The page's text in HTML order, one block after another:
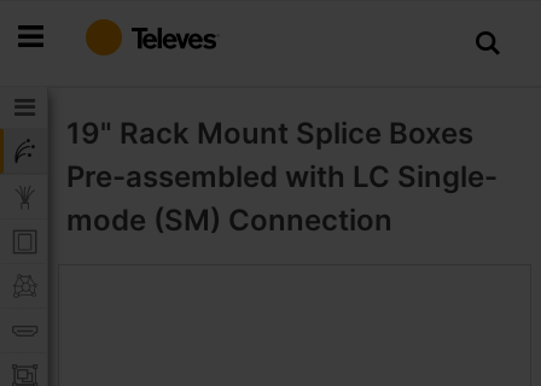
to
19" Rack Mount Splice Boxes
Pre-assembled with LC Single-
mode (SM) Connection